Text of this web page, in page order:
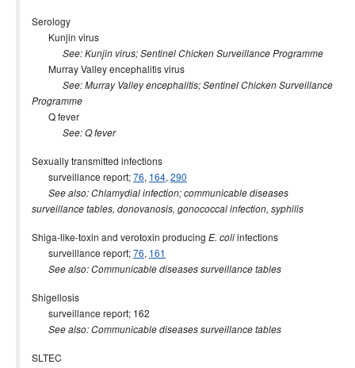
Serology
Kunjin virus
See: Kunjin virus; Sentinel Chicken Surveillance Programme
Murray Valley encephalitis virus
See: Murray Valley encephalitis; Sentinel Chicken Surveillance
Programme
Q fever
See: Q fever
Sexually transmitted infections
surveillance report;76, 164, 290
See also: Chlamydial infection; communicable diseases
surveillance tables, donovanosis, gonococcal infection, syphilis
Shiga-like-toxin and verotoxin producing E. coliinfections
surveillance report;76, 161
See also: Communicable diseases surveillance tables
Shigellosis
surveillance report; 162
See also: Communicable diseases surveillance tables
SLTEC